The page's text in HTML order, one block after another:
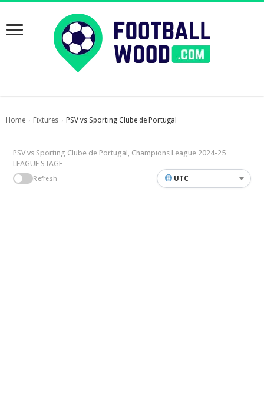
Home › Fixtures › PSV vs Sporting Clube de Portugal
PSV vs Sporting Clube de Portugal, Champions League 2024-25
LEAGUE STAGE
Refresh UTC